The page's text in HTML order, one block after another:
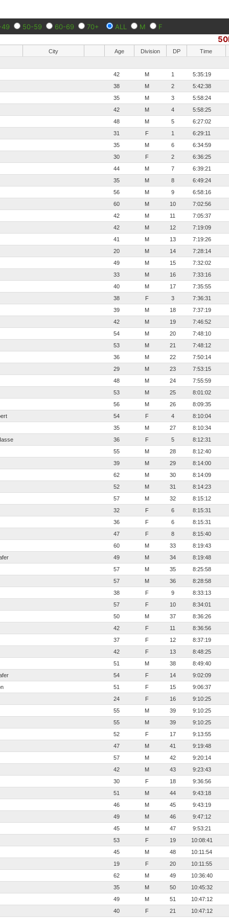
50-59 60-69 70+ ALL M F
City Age Division DP Time
42 M 1
5:35:19
38
M 2
5:42:38
35
M 3
5:58:24
42
M 4
5:58:25
48
M 5
6:27:02
31
F 1
6:29:11
35
M 6
6:34:59
30
F 2
6:36:25
44
M 7
6:39:21
35
M 8
6:49:24
56
M 9
6:58:16
60
M 10
7:02:56
42
M 11
7:05:37
42
M 12
7:19:09
41
M 13
7:19:26
20
M 14
7:28:14
49
M 15
7:32:02
33
M 16
7:33:16
40
M 17
7:35:55
38
F 3
7:36:31
39
M 18
7:37:19
42
M 19
7:46:52
54
M 20
7:48:10
53
M 21
7:48:12
36
M 22
7:50:14
29
M 23
7:53:15
48
M 24
7:55:59
53
M 25
8:01:02
56
M 26
8:09:35
54 F 4
8:10:04
35
M 27
8:10:34
36 F 5
8:12:31
55
M 28
8:12:40
39
M 29
8:14:00
62
M 30
8:14:09
52
M 31
8:14:23
57
M 32
8:15:12
32
F 6
8:15:31
36
F 6
8:15:31
47
F 8
8:15:40
60
M 33
8:19:43
49 M 34
8:19:48
57
M 35
8:25:58
57
M 36
8:28:58
38
F 9
8:33:13
57
F 10
8:34:01
50
M 37
8:36:26
42
F 11
8:36:56
37
F 12
8:37:19
42
F 13
8:48:25
51
M 38
8:49:40
54 F 14
9:02:09
51 F 15
9:06:37
24
F 16
9:10:25
55
M 39
9:10:25
55
M 39
9:10:25
52
F 17
9:13:55
47
M 41
9:19:48
57
M 42
9:20:14
42
M 43
9:23:43
30
F 18
9:36:56
51
M 44
9:43:18
46
M 45
9:43:19
49
M 46
9:47:12
45
M 47
9:53:21
53
F 19
10:08:41
45
M 48
10:11:54
19
F 20
10:11:55
62
M 49
10:36:40
35
M 50
10:45:32
49
M 51
10:47:12
40
F 21 10:47:12